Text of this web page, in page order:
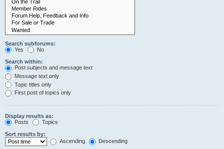
Search subforums:
Yes
No
Search within:
Post subjects and message text
Message text only
Topic titles only
First post of topics only
Display results as:
Posts
Topics
Sort results by:
Ascending
Descending